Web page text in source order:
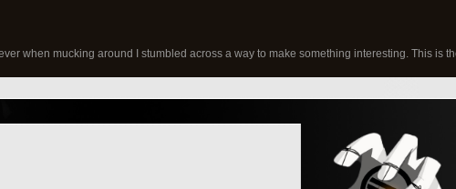
when mucking around I stumbled across a way to make something interesting. This is